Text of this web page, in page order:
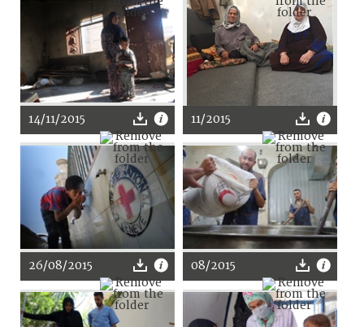
14/11/2015 11/2015
26/08/2015 08/2015